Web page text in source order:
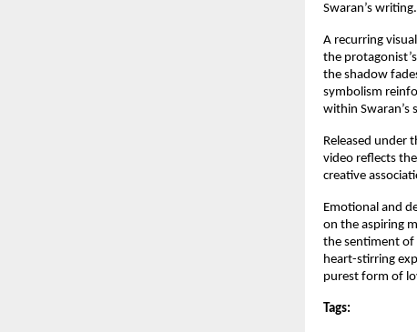
Swaran’s writing.
A recurring
the
the shadow
symbolism
within Swaran’s
Released under
video reflects
creative
Emotional and
on the aspiring
the sentiment of
heart-stirring
purest form of
Tags: